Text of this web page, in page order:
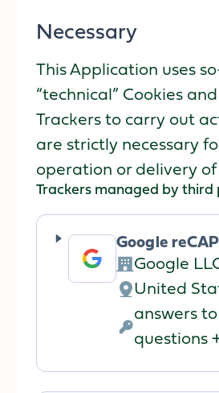
Necessary
This Application uses
“technical” Cookies
Trackers to carry out
are strictly necessary
operation or delivery of
Trackers managed by third
Google
Company:
Google
Place
of
processing:
United
Personal
processed:
answers to
questions